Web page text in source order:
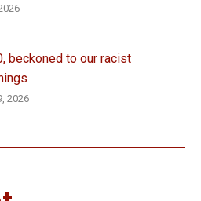
beckoned to our racist
2026